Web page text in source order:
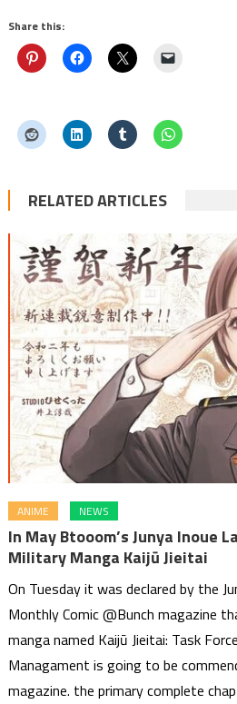
Share this:
RELATED ARTICLES
ANIME NEWS
In May Btooom’s Junya Inoue
Military Manga Kaijū Jieitai
On Tuesday it was declared by the
Monthly Comic @Bunch magazine
manga named Kaijū Jieitai: Task
Managament is going to be
magazine. the primary complete